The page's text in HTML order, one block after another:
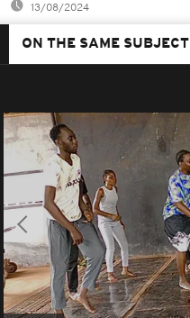
13/08/2024
ON THE SAME SUBJECT